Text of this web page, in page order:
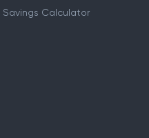
Savings Calculator